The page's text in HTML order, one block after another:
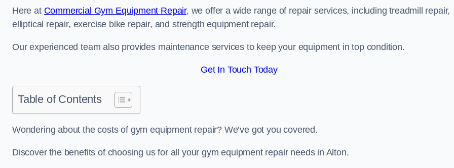
Here at Commercial Gym Equipment Repair, we offer a wide range of repair services, including treadmill repair,
elliptical repair, exercise bike repair, and strength equipment repair.
Our experienced team also provides maintenance services to keep your equipment in top condition.
Get In Touch Today
Table of Contents
Wondering about the costs of gym equipment repair? We’ve got you covered.
Discover the benefits of choosing us for all your gym equipment repair needs in Alton.